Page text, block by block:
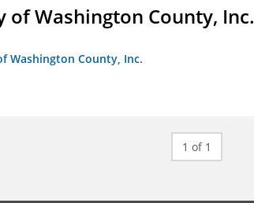
Washington County, Inc.
Washington County, Inc.
1 of 1